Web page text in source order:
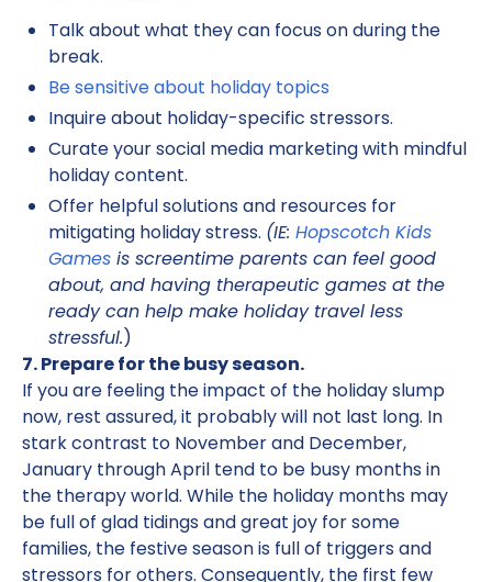
Talk about what they can focus on during the
break.
Be sensitive about holiday topics
Inquire about holiday-specific stressors.
Curate your social media marketing with mindful
holiday content.
Offer helpful solutions and resources for
mitigating holiday stress. (IE: Hopscotch Kids
Games is screentime parents can feel good
about, and having therapeutic games at the
ready can help make holiday travel less
stressful.)
7. Prepare for the busy season.
If you are feeling the impact of the holiday slump
now, rest assured, it probably will not last long. In
stark contrast to November and December,
January through April tend to be busy months in
the therapy world. While the holiday months may
be full of glad tidings and great joy for some
families, the festive season is full of triggers and
stressors for others. Consequently, the first few